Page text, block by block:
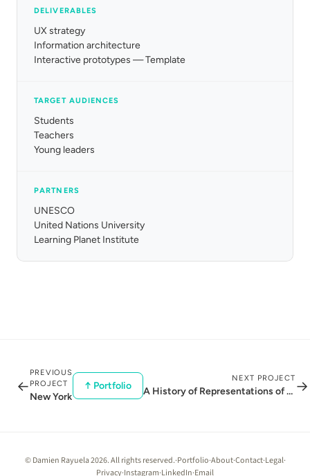
DELIVERABLES
UX strategy
Information architecture
Interactive prototypes — Template
TARGET AUDIENCES
Students
Teachers
Young leaders
PARTNERS
UNESCO
United Nations University
Learning Planet Institute
←
PREVIOUS
PROJECT
New York
↑ Portfolio
NEXT PROJECT
A History of Representations of the Earth →
© Damien Rayuela 2026. All rights reserved.·Portfolio·About·Contact·Legal·
Privacy·Instagram·LinkedIn·Email